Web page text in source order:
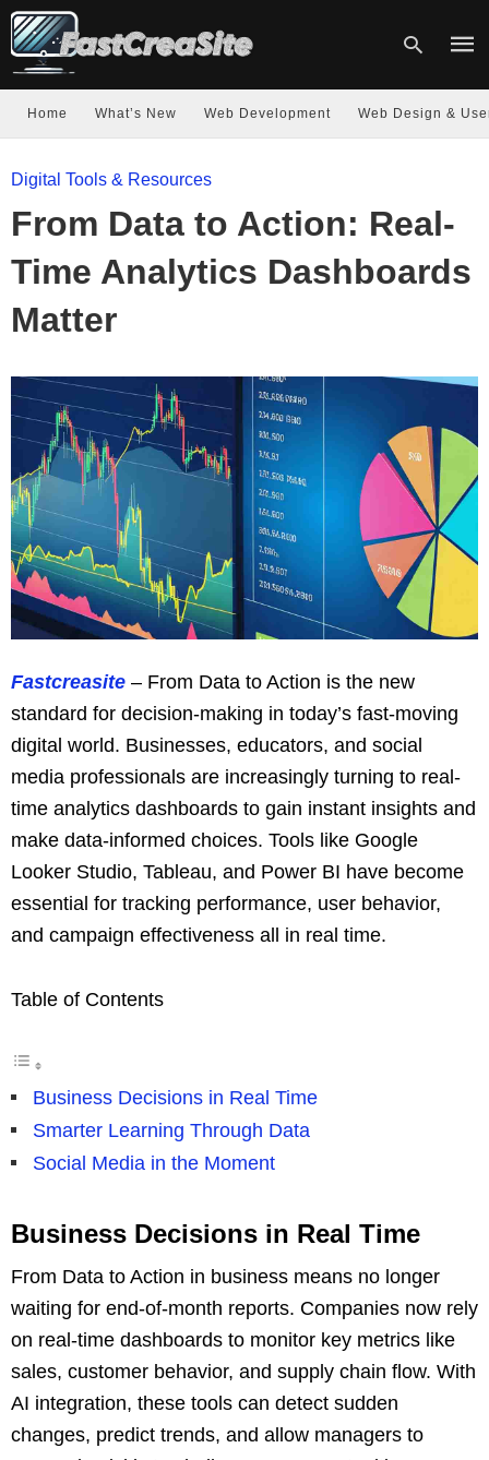
hit
Home What’s New Web Development Web Design &
Digital Tools & Resources
From Data to Action: Real-
Time Analytics Dashboards
Matter
Fastcreasite – From Data to Action is the new
standard for decision-making in today’s fast-moving
digital world. Businesses, educators, and social
media professionals are increasingly turning to real-
time analytics dashboards to gain instant insights and
make data-informed choices. Tools like Google
Looker Studio, Tableau, and Power BI have become
essential for tracking performance, user behavior,
and campaign effectiveness all in real time.
Table of Contents
Business Decisions in Real Time
Smarter Learning Through Data
Social Media in the Moment
Business Decisions in Real Time
From Data to Action in business means no longer
waiting for end-of-month reports. Companies now rely
on real-time dashboards to monitor key metrics like
sales, customer behavior, and supply chain flow. With
AI integration, these tools can detect sudden
changes, predict trends, and allow managers to